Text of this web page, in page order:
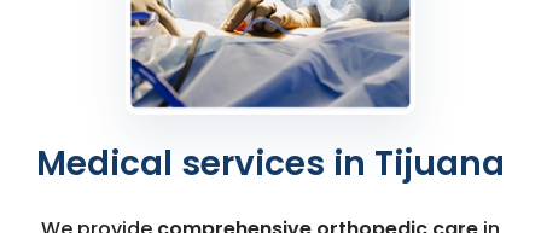
Medical services in Tijuana